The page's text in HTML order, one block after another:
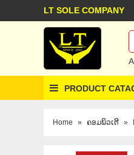
LT SOLE COMPANY
PRODUCT
Home » ຄອມພິວເຕີ »